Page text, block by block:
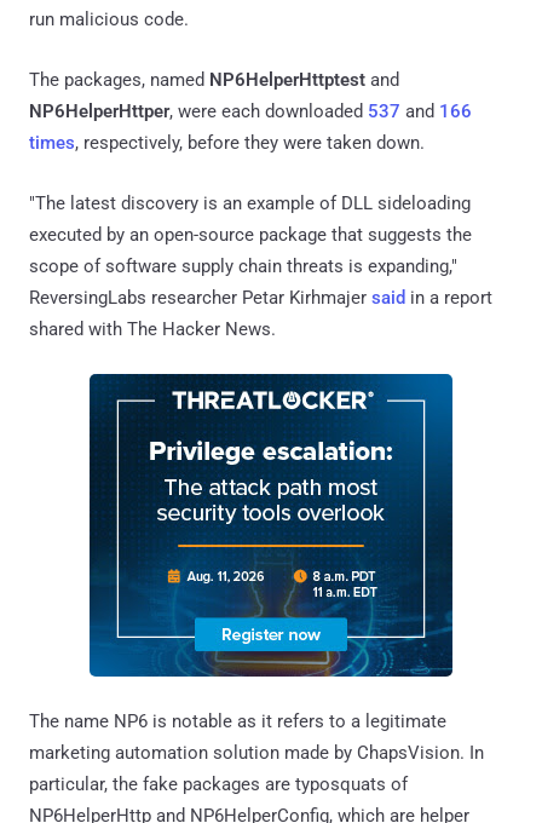
run malicious code.
The packages, named NP6HelperHttptest and
NP6HelperHttper, were each downloaded 537 and 166
times, respectively, before they were taken down.
"The latest discovery is an example of DLL sideloading
executed by an open-source package that suggests the
scope of software supply chain threats is expanding,"
ReversingLabs researcher Petar Kirhmajer said in a report
shared with The Hacker News.
The name NP6 is notable as it refers to a legitimate
marketing automation solution made by ChapsVision. In
particular, the fake packages are typosquats of
NP6HelperHttp and NP6HelperConfig, which are helper